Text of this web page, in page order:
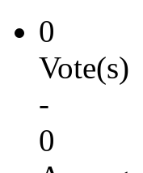
0
Vote(s)
-
0